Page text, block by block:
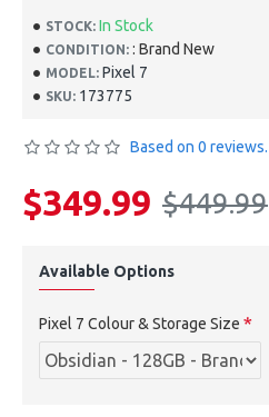
STOCK: In Stock
CONDITION: : Brand New
MODEL: Pixel 7
SKU: 173775
Based on 0 reviews.
$349.99 $449.99
Available Options
Pixel 7 Colour & Storage Size